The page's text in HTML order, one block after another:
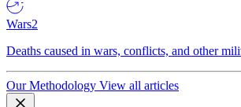
Wars2
Deaths caused in wars, conflicts, and other
Our Methodology View all articles